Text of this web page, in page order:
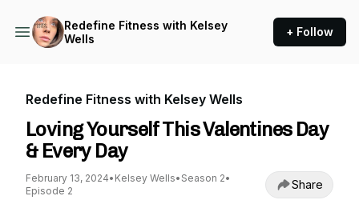
Redefine Fitness with Kelsey
Wells
+ Follow
Redefine Fitness with Kelsey Wells
Loving Yourself This Valentines Day
& Every Day
February 13, 2024• Kelsey Wells• Season 2•
Episode 2
Share